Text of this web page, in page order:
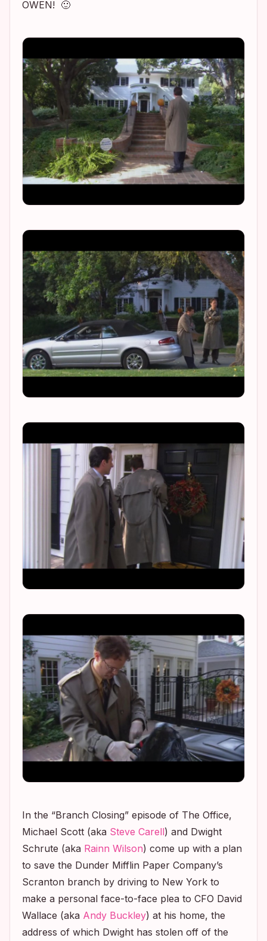
OWEN! 🙂
In the “Branch Closing” episode of The Office,
Michael Scott (aka Steve Carell) and Dwight
Schrute (aka Rainn Wilson) come up with a plan
to save the Dunder Mifflin Paper Company’s
Scranton branch by driving to New York to
make a personal face-to-face plea to CFO David
Wallace (aka Andy Buckley) at his home, the
address of which Dwight has stolen off of the